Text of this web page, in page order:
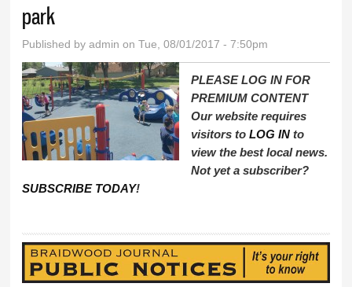
park
Published byadmin on Tue, 08/01/2017 - 7:50pm
PLEASE LOG IN FOR
PREMIUM CONTENT
Our website requires
visitors toLOG IN to
view the best local news.
Not yet a subscriber?
SUBSCRIBE TODAY!